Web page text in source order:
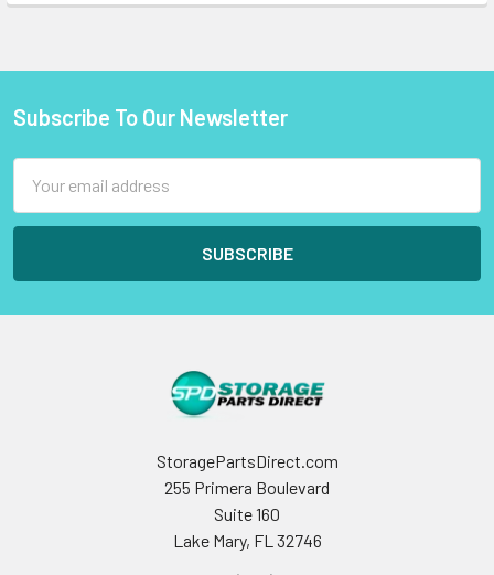
Footer
Subscribe To Our Newsletter
Address
StoragePartsDirect.com
255 Primera Boulevard
Suite 160
Lake Mary, FL 32746